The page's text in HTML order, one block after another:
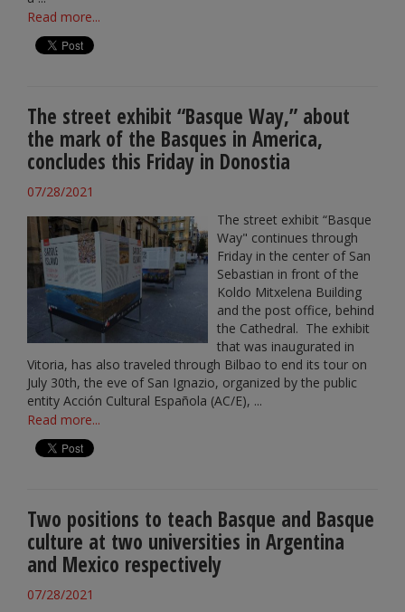
Read more...
The street exhibit “Basque Way,” about
the mark of the Basques in America,
concludes this Friday in Donostia
07/28/2021
The street exhibit “Basque
Way" continues through
Friday in the center of San
Sebastian in front of the
Koldo Mitxelena Building
and the post office, behind
the Cathedral. The exhibit
that was inaugurated in
Vitoria, has also traveled through Bilbao to end its tour on
July 30th, the eve of San Ignazio, organized by the public
entity Acción Cultural Española (AC/E), ...
Read more...
Two positions to teach Basque and Basque
culture at two universities in Argentina
and Mexico respectively
07/28/2021